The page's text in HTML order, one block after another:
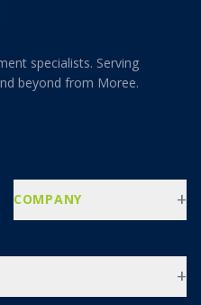
specialists. Serving
beyond from Moree.
COMPANY +
+